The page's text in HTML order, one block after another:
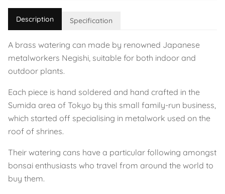
Description Specification
A brass watering can made by renowned Japanese
metalworkers Negishi, suitable for both indoor and
outdoor plants.
Each piece is hand soldered and hand crafted in the
Sumida area of Tokyo by this small family-run business,
which started off specialising in metalwork used on the
roof of shrines.
Their watering cans have a particular following amongst
bonsai enthusiasts who travel from around the world to
buy them.